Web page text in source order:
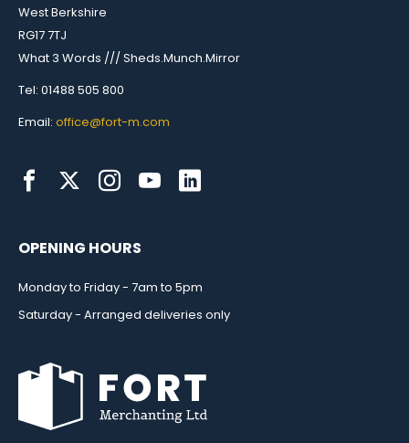
West Berkshire
RG17 7TJ
What 3 Words /// Sheds.Munch.Mirror
Tel: 01488 505 800
Email: office@fort-m.com
OPENING HOURS
Monday to Friday - 7am to 5pm
Saturday - Arranged deliveries only